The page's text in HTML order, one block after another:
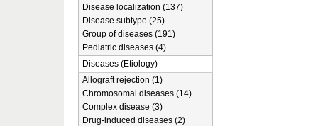
Disease localization (137)
Disease subtype (25)
Group of diseases (191)
Pediatric diseases (4)
Diseases (Etiology)
Allograft rejection (1)
Chromosomal diseases (14)
Complex disease (3)
Drug-induced diseases (2)